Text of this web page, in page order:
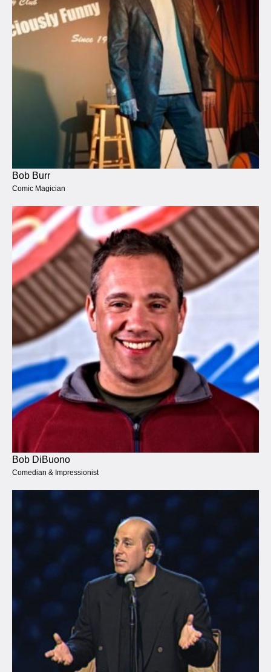
Bob Burr
Comic Magician
Bob DiBuono
Comedian & Impressionist